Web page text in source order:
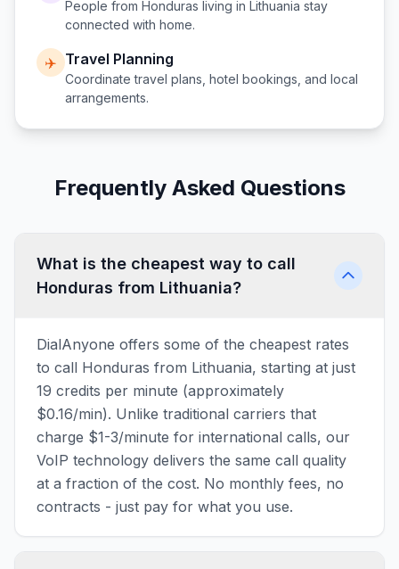
People from Honduras living in Lithuania stay
connected with home.
✈️ Travel Planning
Coordinate travel plans, hotel bookings, and local
arrangements.
Frequently Asked Questions
What is the cheapest way to call
Honduras from Lithuania?
DialAnyone offers some of the cheapest rates
to call Honduras from Lithuania, starting at just
19 credits per minute (approximately
$0.16/min). Unlike traditional carriers that
charge $1-3/minute for international calls, our
VoIP technology delivers the same call quality
at a fraction of the cost. No monthly fees, no
contracts - just pay for what you use.